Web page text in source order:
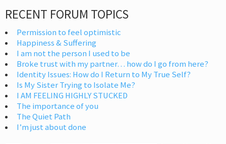
RECENT FORUM TOPICS
Permission to feel optimistic
Happiness & Suffering
I am not the person I used to be
Broke trust with my partner… how do I go from here?
Identity Issues: How do I Return to My True Self?
Is My Sister Trying to Isolate Me?
I AM FEELING HIGHLY STUCKED
The importance of you
The Quiet Path
I’m just about done